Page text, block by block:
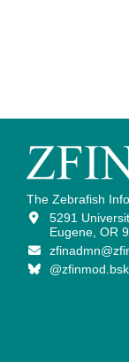
The Zebrafish
5291
Eugene, OR